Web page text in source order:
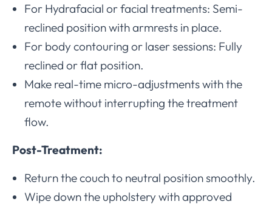
For Hydrafacial or facial treatments: Semi-
reclined position with armrests in place.
For body contouring or laser sessions: Fully
reclined or flat position.
Make real-time micro-adjustments with the
remote without interrupting the treatment
flow.
Post-Treatment:
Return the couch to neutral position smoothly.
Wipe down the upholstery with approved